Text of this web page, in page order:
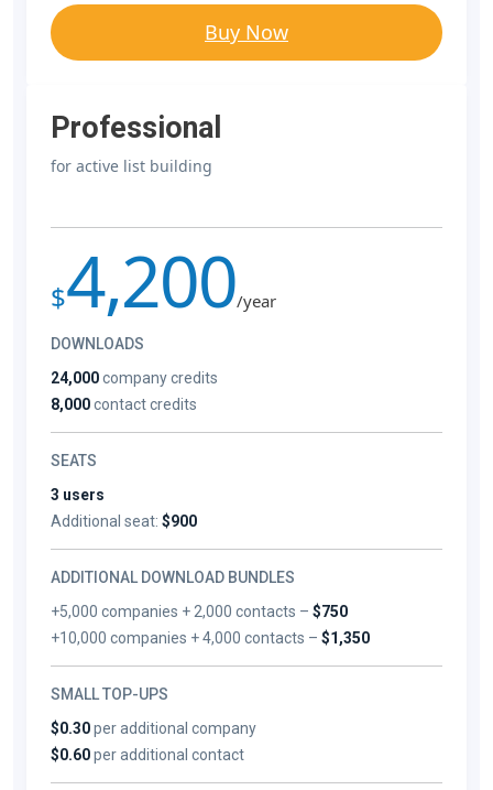
Buy Now
Professional
for active list building
$4,200/year
DOWNLOADS
24,000company credits
8,000contact credits
SEATS
3 users
Additional seat: $900
ADDITIONAL DOWNLOAD BUNDLES
+5,000 companies + 2,000 contacts –$750
+10,000 companies + 4,000 contacts –$1,350
SMALL TOP-UPS
$0.30per additional company
$0.60per additional contact